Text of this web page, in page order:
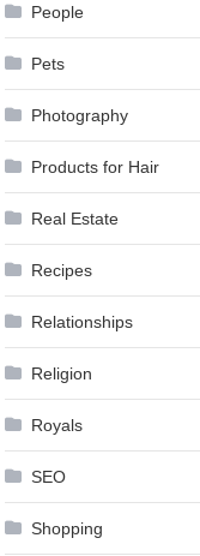
People
Pets
Photography
Products for Hair
Real Estate
Recipes
Relationships
Religion
Royals
SEO
Shopping